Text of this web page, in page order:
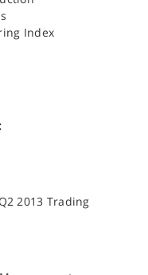
Index
2013 Trading